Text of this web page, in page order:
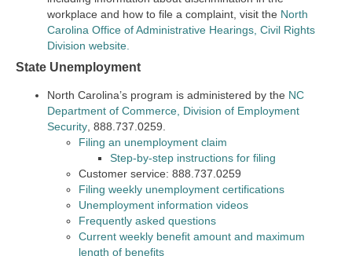
workplace and how to file a complaint, visit the North
Carolina Office of Administrative Hearings, Civil Rights
Division website.
State Unemployment
North Carolina’s program is administered by the NC
Department of Commerce, Division of Employment
Security , 888.737.0259.
Filing an unemployment claim
Step-by-step instructions for filing
Customer service: 888.737.0259
Filing weekly unemployment certifications
Unemployment information videos
Frequently asked questions
Current weekly benefit amount and maximum
length of benefits